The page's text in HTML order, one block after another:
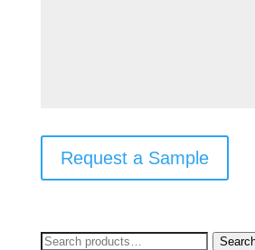
Request a Sample
Search